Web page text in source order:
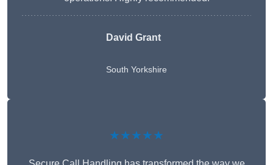
David Grant
South Yorkshire
★★★★★